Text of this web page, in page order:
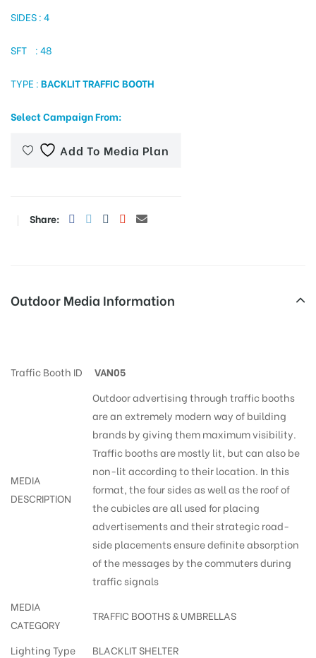
SIDES : 4
SFT : 48
TYPE :BACKLIT TRAFFIC BOOTH
Select Campaign From:
Add To Media Plan
Share:
Outdoor Media Information
Traffic Booth ID VAN05
MEDIA
DESCRIPTION
Outdoor advertising through traffic booths
are an extremely modern way of building
brands by giving them maximum visibility.
Traffic booths are mostly lit, but can also be
non-lit according to their location. In this
format, the four sides as well as the roof of
the cubicles are all used for placing
advertisements and their strategic road-
side placements ensure definite absorption
of the messages by the commuters during
traffic signals
MEDIA
CATEGORY
TRAFFIC BOOTHS & UMBRELLAS
Lighting Type
BLACKLIT SHELTER